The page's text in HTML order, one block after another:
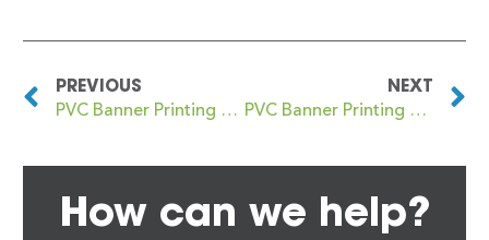
PREVIOUS
PVC Banner Printing Hayle
NEXT
PVC Banner Printing Hazelwood
How can we help?